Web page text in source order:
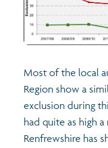
Most of the local
Region show a
exclusion during
had quite as high a
Renfrewshire has